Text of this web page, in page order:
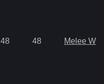
48 48 Melee